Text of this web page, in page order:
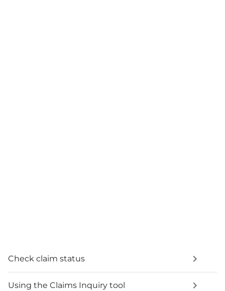
Check claim status
Using the Claims Inquiry tool